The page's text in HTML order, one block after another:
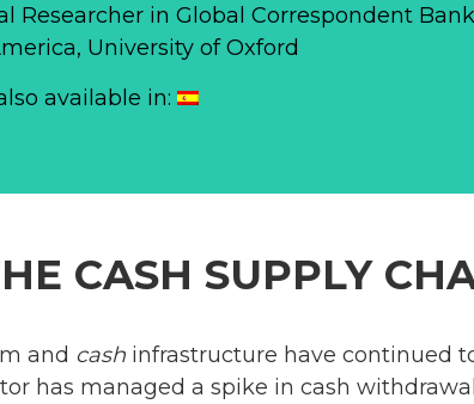
Researcher in Global Correspondent
University of Oxford
available in:
CASH SUPPLY
and cash infrastructure have continued
has managed a spike in cash